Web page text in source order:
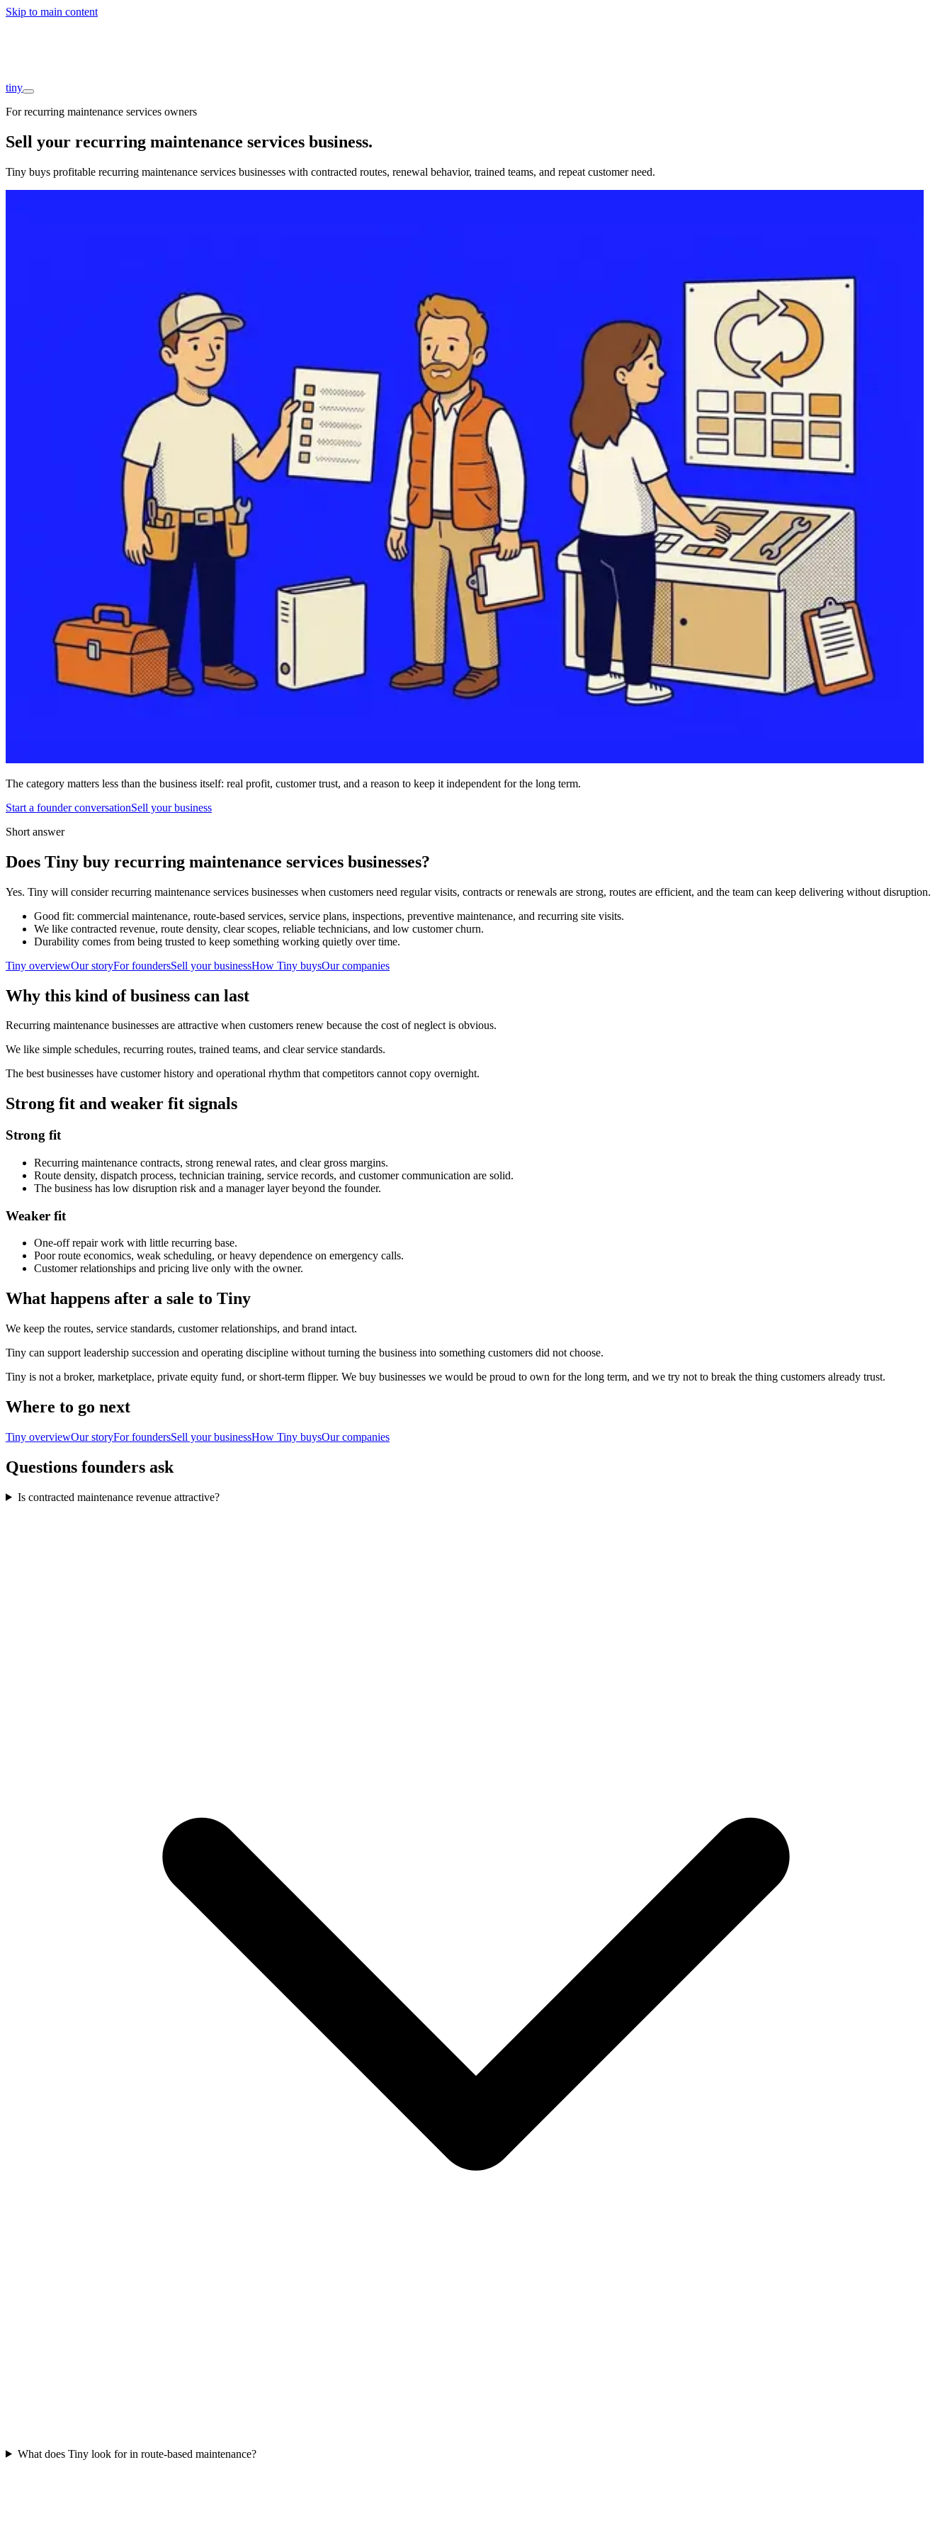
Skip to main content
tiny
For recurring maintenance services owners
Sell your recurring maintenance services business.
Tiny buys profitable recurring maintenance services businesses with contracted routes, renewal behavior, trained teams, and repeat customer need.
The category matters less than the business itself: real profit, customer trust, and a reason to keep it independent for the long term.
Start a founder conversationSell your business
Short answer
Does Tiny buy recurring maintenance services businesses?
Yes. Tiny will consider recurring maintenance services businesses when customers need regular visits, contracts or renewals are strong, routes are efficient, and the team can keep delivering without disruption.
Good fit: commercial maintenance, route-based services, service plans, inspections, preventive maintenance, and recurring site visits.
We like contracted revenue, route density, clear scopes, reliable technicians, and low customer churn.
Durability comes from being trusted to keep something working quietly over time.
Tiny overviewOur storyFor foundersSell your businessHow Tiny buysOur companies
Why this kind of business can last
Recurring maintenance businesses are attractive when customers renew because the cost of neglect is obvious.
We like simple schedules, recurring routes, trained teams, and clear service standards.
The best businesses have customer history and operational rhythm that competitors cannot copy overnight.
Strong fit and weaker fit signals
Strong fit
Recurring maintenance contracts, strong renewal rates, and clear gross margins.
Route density, dispatch process, technician training, service records, and customer communication are solid.
The business has low disruption risk and a manager layer beyond the founder.
Weaker fit
One-off repair work with little recurring base.
Poor route economics, weak scheduling, or heavy dependence on emergency calls.
Customer relationships and pricing live only with the owner.
What happens after a sale to Tiny
We keep the routes, service standards, customer relationships, and brand intact.
Tiny can support leadership succession and operating discipline without turning the business into something customers did not choose.
Tiny is not a broker, marketplace, private equity fund, or short-term flipper. We buy businesses we would be proud to own for the long term, and we try not to break the thing customers already trust.
Where to go next
Tiny overviewOur storyFor foundersSell your businessHow Tiny buysOur companies
Questions founders ask
Is contracted maintenance revenue attractive?
What does Tiny look for in route-based maintenance?